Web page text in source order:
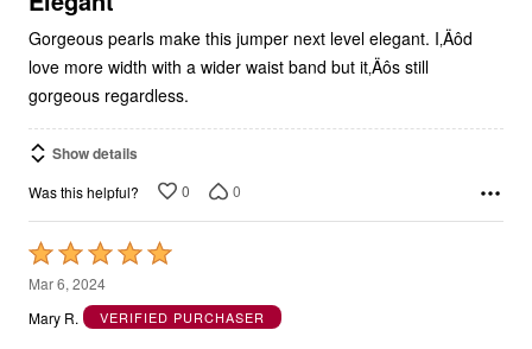
Gorgeous pearls make this jumper next level elegant. I‚Äôd
love more width with a wider waist band but it‚Äôs still
gorgeous regardless.
Show details
Was this helpful? 0 0
Rated
5
out
Mar 6, 2024
Mary R.
VERIFIED PURCHASER